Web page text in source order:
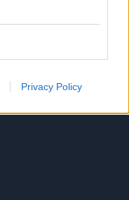
Privacy Policy